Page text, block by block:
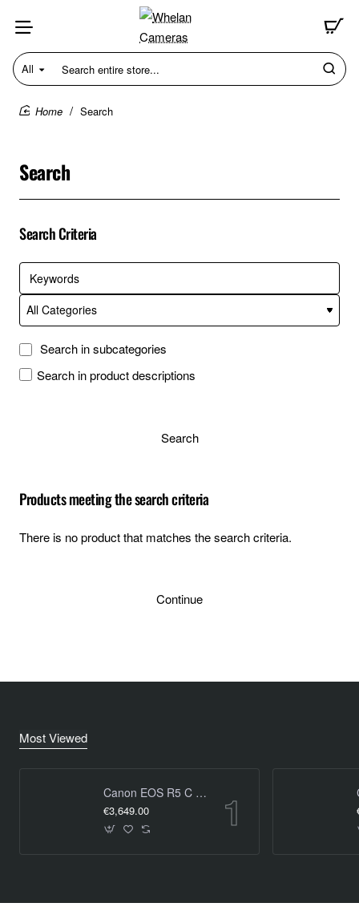
All
Search
entire
store...
Search
Search
Search Criteria
Search in subcategories
Search in product descriptions
Search
Products meeting the search criteria
There is no product that matches the search criteria.
Continue
Most Viewed
Canon EOS R5 C 8K Cinema Camera (Body Only)
€3,649.00